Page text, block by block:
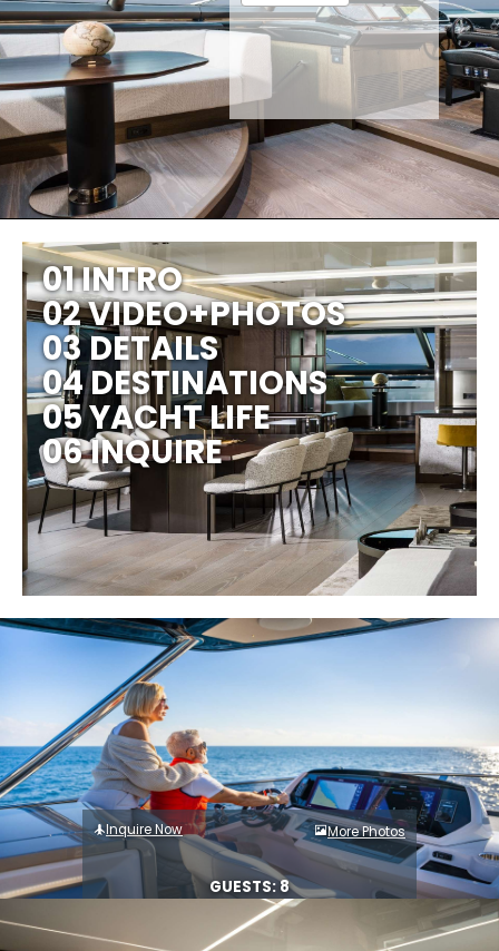
01 INTRO
02 VIDEO+PHOTOS
03 DETAILS
04 DESTINATIONS
05 YACHT LIFE
06 INQUIRE
Inquire Now More Photos
GUESTS: 8